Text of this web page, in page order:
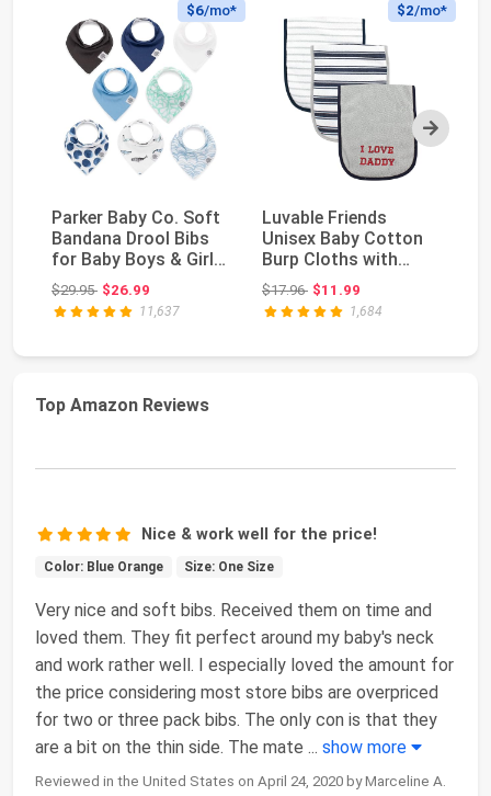
Next
$6/mo*
Parker Baby Co. Soft
Bandana Drool Bibs
for Baby Boys & Girls,
4pk & 8pk...
$29.95Original price: $29.95
$26.99
11,637
$2/mo*
Luvable Friends
Unisex Baby Cotton
Burp Cloths with
Fiber Filling, Boy D...
$17.96Original price: $17.96
$11.99
1,684
Top Amazon Reviews
Nice & work well for the price!
Color: Blue Orange Size: One Size
Very nice and soft bibs. Received them on time and
loved them. They fit perfect around my baby's neck
and work rather well. I especially loved the amount for
the price considering most store bibs are overpriced
for two or three pack bibs. The only con is that they
are a bit on the thin side. The mate ... show more
Reviewed in the United States on April 24, 2020 by Marceline A.